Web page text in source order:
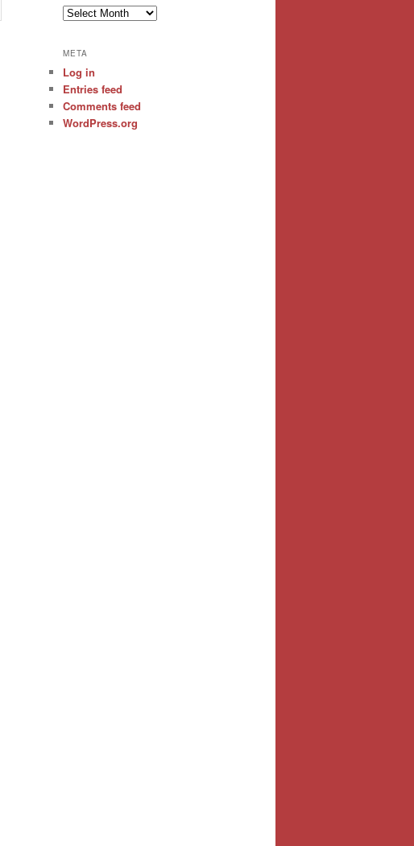
Archives
META
Log in
Entries feed
Comments feed
WordPress.org